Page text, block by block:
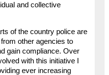
and collective
of the country police are
other agencies to
gain compliance. Over
with this initiative I
ever increasing